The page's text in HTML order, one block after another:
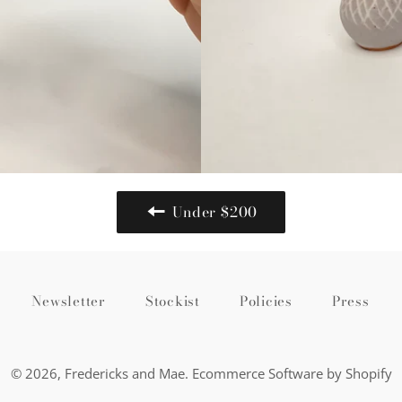
Under $200
Newsletter Stockist Policies Press
© 2026, Fredericks and Mae. Ecommerce Software by Shopify